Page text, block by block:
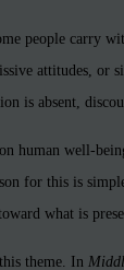
people carry
attitudes,
is absent,
human well-
for this is
what is
theme. In